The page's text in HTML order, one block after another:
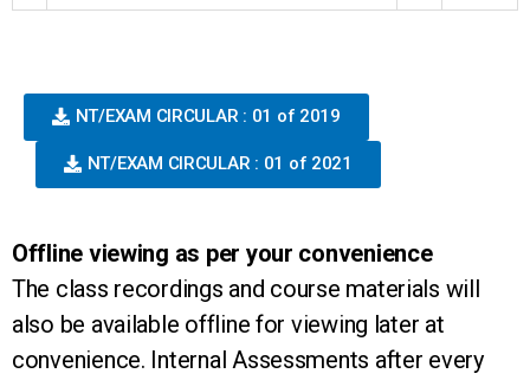
NT/EXAM CIRCULAR : 01 of 2019
NT/EXAM CIRCULAR : 01 of 2021
Offline viewing as per your convenience
The class recordings and course materials will
also be available offline for viewing later at
convenience. Internal Assessments after every